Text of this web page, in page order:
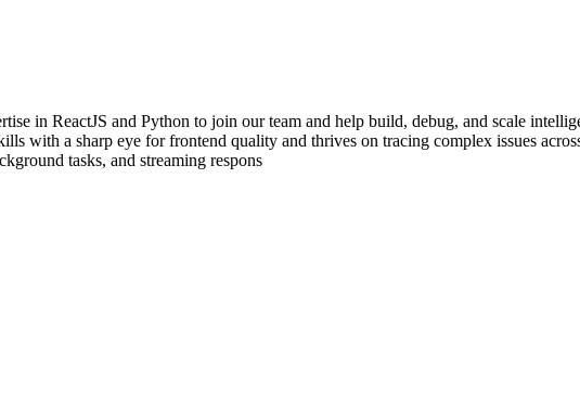
in ReactJS and Python to join our team and help build, debug, and scale
with a sharp eye for frontend quality and thrives on tracing complex issues
tasks, and streaming respons